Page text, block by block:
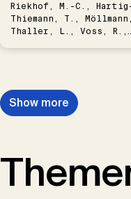
Riekhof, M.-C.,
Thiemann, T.,
Thaller, L., Voss, R.,
Show more